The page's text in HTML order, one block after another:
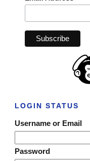
LOGIN STATUS
Username or Email
Password